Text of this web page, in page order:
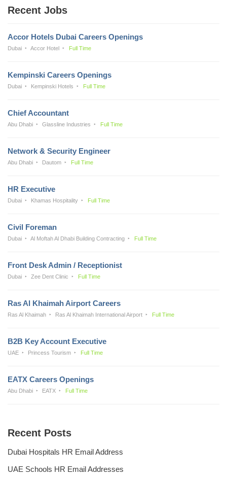
Recent Jobs
Accor Hotels Dubai Careers Openings
Dubai Accor Hotel Full Time
Kempinski Careers Openings
Dubai Kempinski Hotels Full Time
Chief Accountant
Abu Dhabi Glassline Industries Full Time
Network & Security Engineer
Abu Dhabi Dautom Full Time
HR Executive
Dubai Khamas Hospitality Full Time
Civil Foreman
Dubai Al Moftah Al Dhabi Building Contracting Full Time
Front Desk Admin / Receptionist
Dubai Zee Dent Clinic Full Time
Ras Al Khaimah Airport Careers
Ras Al Khaimah Ras Al Khaimah International Airport Full Time
B2B Key Account Executive
UAE Princess Tourism Full Time
EATX Careers Openings
Abu Dhabi EATX Full Time
Recent Posts
Dubai Hospitals HR Email Address
UAE Schools HR Email Addresses